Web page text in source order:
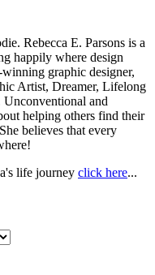
Rebecca E. Parsons is a
happily where design
graphic designer,
Artist, Dreamer, Lifelong
and
helping others find their
believes that every
life journey click here...